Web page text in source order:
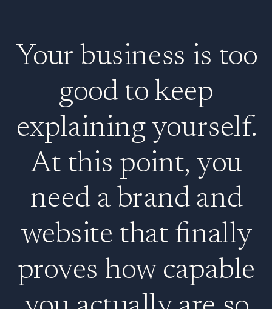
Your business is too
good to keep
explaining yourself.
At this point, you
need a brand and
website that finally
proves how capable